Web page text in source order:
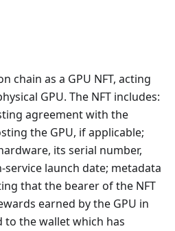
chain as a GPU NFT, acting
GPU. The NFT includes:
agreement with the
the GPU, if applicable;
its serial number,
launch date; metadata
that the bearer of the NFT
earned by the GPU in
to the wallet which has